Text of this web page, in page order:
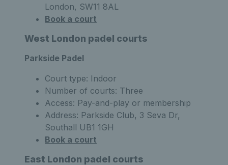
London, SW11 8AL
Book a court
West London padel courts
Parkside Padel
Court type: Indoor
Number of courts: Three
Access: Pay-and-play or membership
Address: Parkside Club, 3 Seva Dr,
Southall UB1 1GH
Book a court
East London padel courts